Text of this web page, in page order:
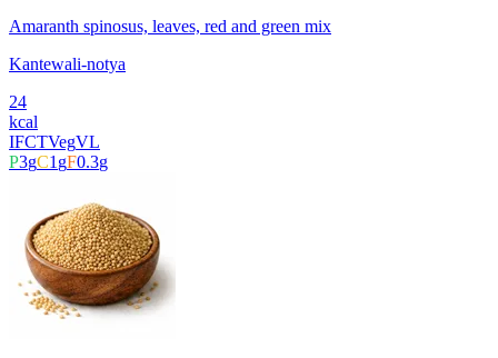
Amaranth spinosus, leaves, red and green mix
Kantewali-notya
24
kcal
IFCTVegVL
P3gC1 gF0.3g